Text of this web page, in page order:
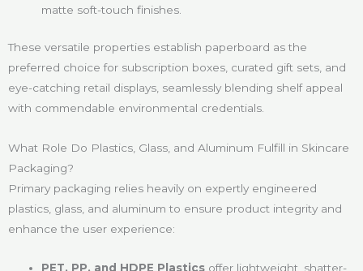
matte soft-touch finishes.
These versatile properties establish paperboard as the
preferred choice for subscription boxes, curated gift sets, and
eye-catching retail displays, seamlessly blending shelf appeal
with commendable environmental credentials.
What Role Do Plastics, Glass, and Aluminum Fulfill in Skincare
Packaging?
Primary packaging relies heavily on expertly engineered
plastics, glass, and aluminum to ensure product integrity and
enhance the user experience:
PET, PP, and HDPE Plastics offer lightweight, shatter-